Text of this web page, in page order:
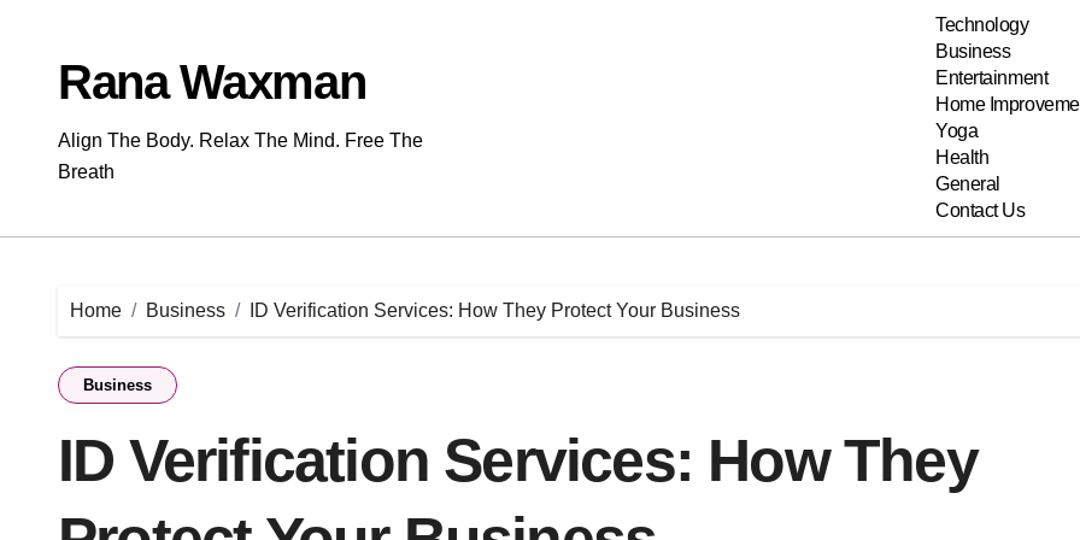
contentRana Waxman
Align The Body. Relax The Mind. Free The
Breath
Technology
Business
Entertainment
Home
Yoga
Health
General
Contact Us
Home Business ID Verification Services: How They Protect Your Business
Business
ID Verification Services: How They